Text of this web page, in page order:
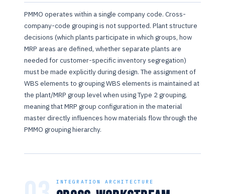
PMMO operates within a single company code. Cross-
company-code grouping is not supported. Plant structure
decisions (which plants participate in which groups, how
MRP areas are defined, whether separate plants are
needed for customer-specific inventory segregation)
must be made explicitly during design. The assignment of
WBS elements to grouping WBS elements is maintained at
the plant/MRP group level when using Type 2 grouping,
meaning that MRP group configuration in the material
master directly influences how materials flow through the
PMMO grouping hierarchy.
INTEGRATION ARCHITECTURE